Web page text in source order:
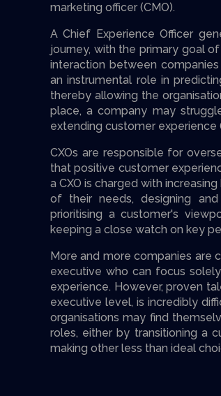
marketing officer (CMO).
A Chief Experience Officer
journey, with the primary goal
interaction between
an instrumental role in
thereby allowing the
place, a company may
extending customer experience
CXOs are responsible for
that positive customer
a CXO is charged with
of their needs, designing
prioritising a customer's
keeping a close watch on key
More and more companies are
executive who can focus
experience. However, proven
executive level, is incredibly
organisations may find
roles, either by transitioning a
making other less than ideal